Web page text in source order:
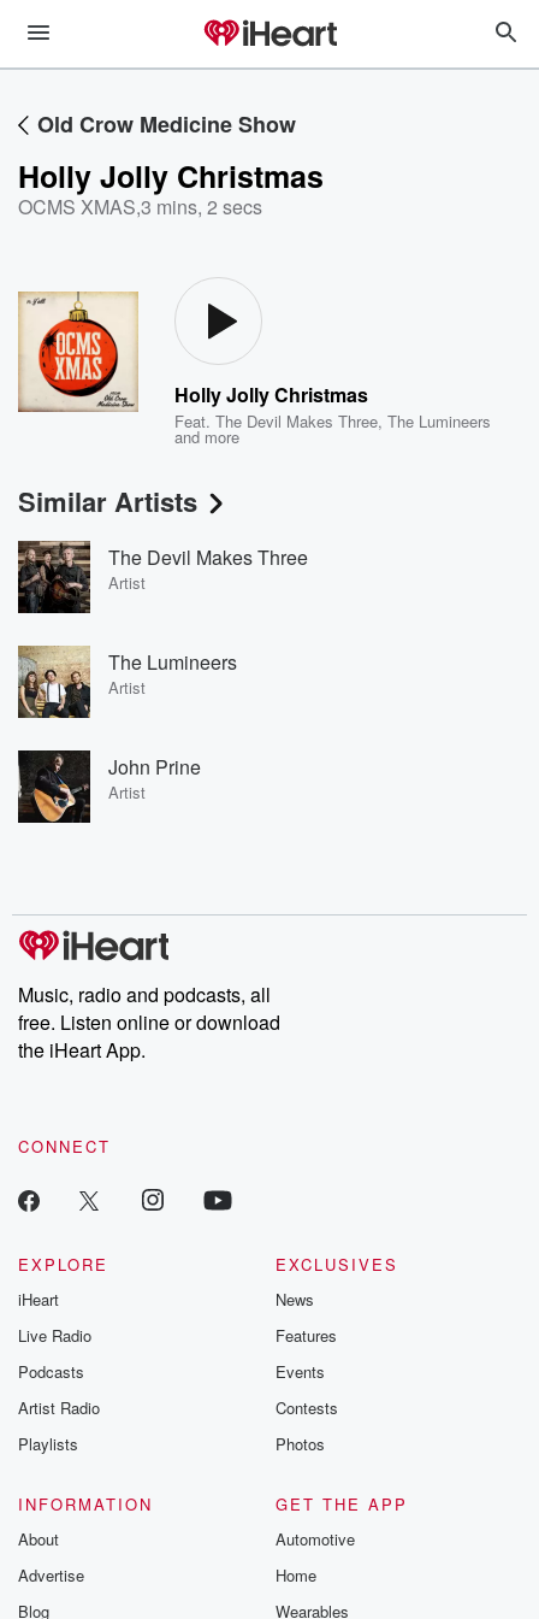
Old Crow Medicine Show
Holly Jolly Christmas
OCMS XMAS,3 mins, 2 secs
Holly Jolly Christmas
Feat.The Devil Makes Three,The Lumineers
and more
Similar Artists
The Devil Makes Three
Artist
The Lumineers
Artist
John Prine
Artist
Music, radio and podcasts, all
free. Listen online or download
the iHeart App.
CONNECT
EXPLORE
iHeart
Live Radio
Podcasts
Artist Radio
Playlists
EXCLUSIVES
News
Features
Events
Contests
Photos
INFORMATION
About
Advertise
Blog
GET THE APP
Automotive
Home
Wearables